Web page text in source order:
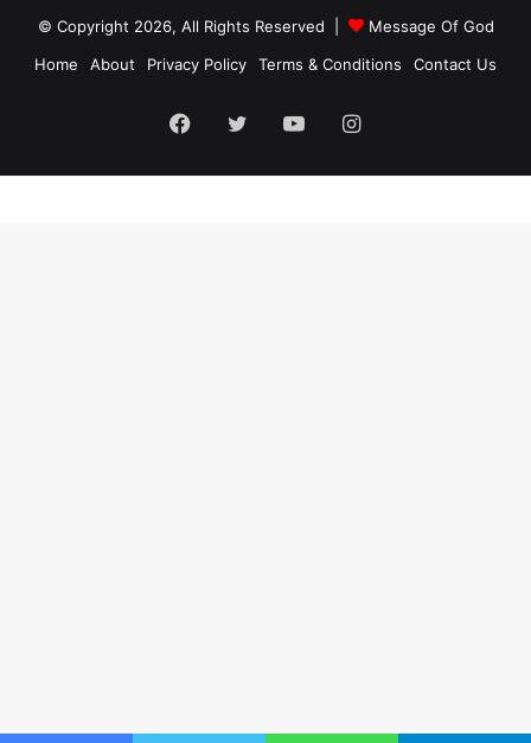
© Copyright 2026, All Rights Reserved |
Message Of God
Home
About Privacy Policy Terms & Conditions Contact Us
Facebook
TwitterYouTubeInstagram